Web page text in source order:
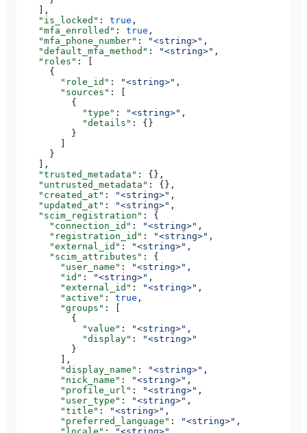
    ],
    "is_locked"
: true ,
    "mfa_enrolled"
: true ,
    "mfa_phone_number"
: "<string>" ,
    "default_mfa_method"
: "<string>" ,
    "roles"
: [
      {
        "role_id"
: "<string>" ,
        "sources"
: [
          {
            "type"
: "<string>" ,
            "details"
: {}
          }
      }
    ],
    "trusted_metadata"
: {},
    "untrusted_metadata"
: {},
    "created_at"
: "<string>" ,
    "updated_at"
: "<string>" ,
    "scim_registration"
: {
      "connection_id"
: "<string>" ,
      "registration_id"
: "<string>" ,
      "external_id"
: "<string>" ,
      "scim_attributes"
: {
        "user_name"
: "<string>" ,
        "id"
: "<string>" ,
        "external_id"
: "<string>" ,
        "active"
: true ,
        "groups"
: [
          {
            "value"
: "<string>" ,
            "display"
:
"<string>"
          }
        ],
        "display_name"
: "<string>" ,
        "nick_name"
: "<string>" ,
        "profile_url"
: "<string>" ,
        "user_type"
: "<string>" ,
        "title"
: "<string>" ,
        "preferred_language"
: "<string>" ,